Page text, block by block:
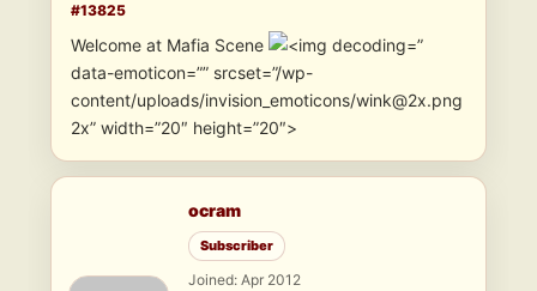
#13825
Welcome at Mafia Scene
”
data-emoticon=”” srcset=”/wp-
content/uploads/invision_emoticons/wink@2x.png
2x” width=”20″ height=”20″>
ocram
Subscriber
Joined: Apr 2012